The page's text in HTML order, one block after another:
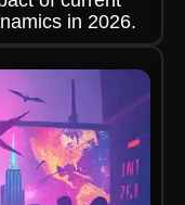
in 2026.